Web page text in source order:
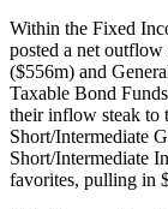
Within the Fixed
posted a net
($556m) and
Taxable Bond
their inflow steak to
Short/Intermediate
Short/Intermediate
favorites, pulling in